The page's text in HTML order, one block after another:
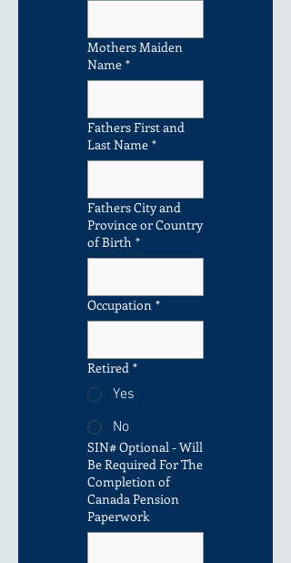
Mothers Maiden
Name *
Fathers First and
Last Name *
Fathers City and
Province or Country
of Birth *
Occupation *
Retired *
Yes
No
SIN# Optional - Will
Be Required For The
Completion of
Canada Pension
Paperwork